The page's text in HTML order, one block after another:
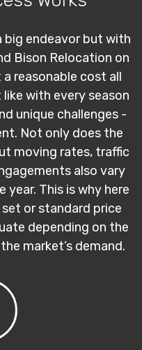
big endeavor but with
Bison Relocation on
reasonable cost all
with every season
unique challenges -
Not only does the
moving rates, traffic
also vary
This is why here
or standard price
depending on the
market’s demand.